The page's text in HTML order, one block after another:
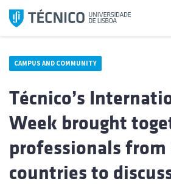
Skip
CAMPUS AND COMMUNITY
Técnico’s
Week brought
professionals from
countries to